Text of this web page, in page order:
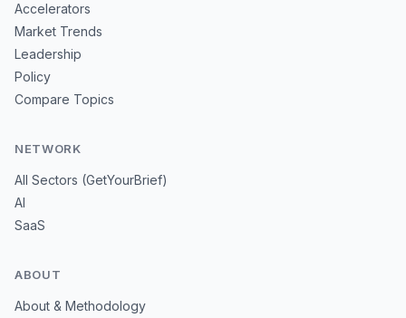
Accelerators
Market Trends
Leadership
Policy
Compare Topics
NETWORK
All Sectors (GetYourBrief)
AI
SaaS
ABOUT
About & Methodology